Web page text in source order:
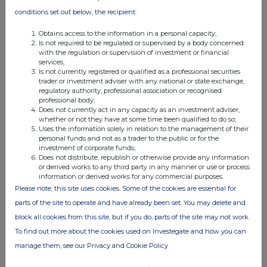
This information is provided by RNS, the news service of the
London Stock Exchange. RNS is approved by the Financial
Conduct Authority to act as a Primary Information Provider in the
United Kingdom. Terms and conditions relating to the use and
distribution of this information may apply. For further information,
please contact
rns@lseg.com or visit www.rns.com
terms and conditions, to analyse how you engage with the
information contained in this communication, and to share such
analysis on an anonymised basis with others as part of our
the London Stock Exchange use the personal data you provide us,
conditions set out below, the recipient:
Obtains access to the information in a personal capacity;
Is not required to be regulated or supervised by a body concerned
with the regulation or supervision of investment or financial
services;
Is not currently registered or qualified as a professional securities
trader or investment adviser with any national or state exchange,
regulatory authority, professional association or recognised
professional body;
Does not currently act in any capacity as an investment adviser,
whether or not they have at some time been qualified to do so;
Uses the information solely in relation to the management of their
personal funds and not as a trader to the public or for the
investment of corporate funds;
Does not distribute, republish or otherwise provide any information
or derived works to any third party in any manner or use or process
information or derived works for any commercial purposes.
Please note, this site uses cookies. Some of the cookies are essential for
parts of the site to operate and have already been set. You may delete and
block all cookies from this site, but if you do, parts of the site may not work.
To find out more about the cookies used on Investegate and how you can
manage them, see our Privacy and Cookie Policy